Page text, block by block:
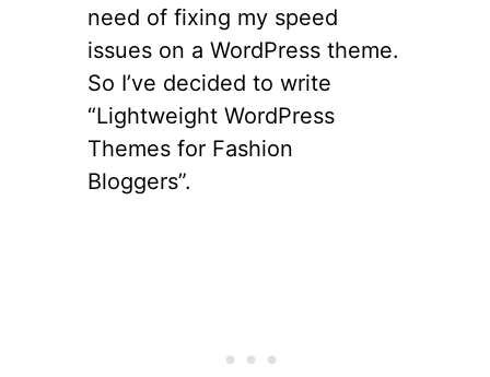
need of fixing my speed
issues on a WordPress theme.
So I’ve decided to write
“Lightweight WordPress
Themes for Fashion
Bloggers”.